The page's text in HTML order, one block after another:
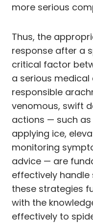
more serious
Thus, the
response after a
critical factor
a serious medical
responsible
venomous, swift
actions — such
applying ice,
monitoring
advice — are
effectively handle
these strategies
with the
effectively to